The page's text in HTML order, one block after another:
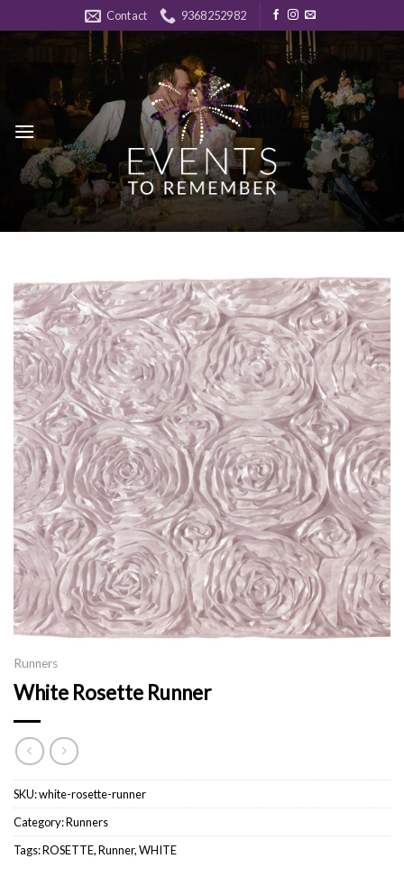
to
Contact 9368252982
Runners
White Rosette Runner
SKU:white-rosette-runner
Category:Runners
Tags:ROSETTE,Runner,WHITE